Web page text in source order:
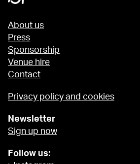
About us
Press
Sponsorship
Venue hire
Contact
Privacy policy and cookies
Newsletter
Sign up now
Follow us: